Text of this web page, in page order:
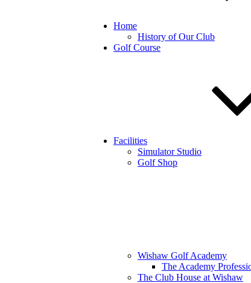
Home
History of Our Club
Golf Course
Facilities
Simulator Studio
Golf Shop
Wishaw Golf Academy
The Academy
The Club House at Wishaw